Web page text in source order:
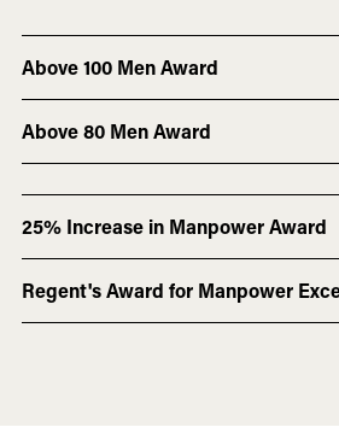
Above 100 Men Award
Above 80 Men Award
25% Increase in Manpower Award
Regent's Award for Manpower